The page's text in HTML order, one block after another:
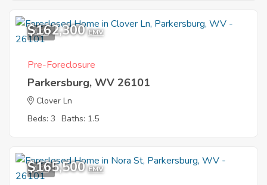
1
$162,300 EMV
Pre-Foreclosure
Parkersburg, WV 26101
Clover Ln
Beds: 3 Baths: 1.5
1
$165,500 EMV